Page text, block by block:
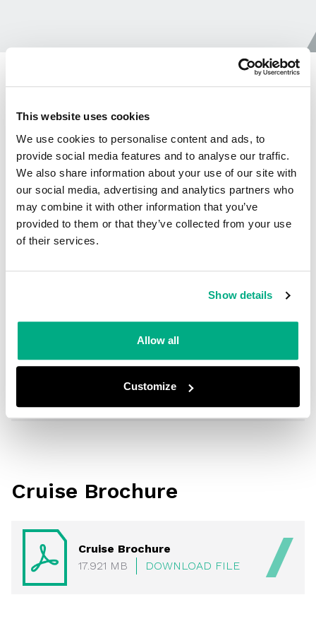
This website uses cookies
We use cookies to personalise content and ads, to
provide social media features and to analyse our traffic.
We also share information about your use of our site with
our social media, advertising and analytics partners who
may combine it with other information that you’ve
provided to them or that they’ve collected from your use
of their services.
Show details
Allow all
Customize
CtrlFlow ECA Brochure
Ctrl Flow Brochure
10.854
MB
DOWNLOAD
FILE
Making Waves
Cruise Brochure
Cruise Brochure
17.921 MB
DOWNLOAD FILE